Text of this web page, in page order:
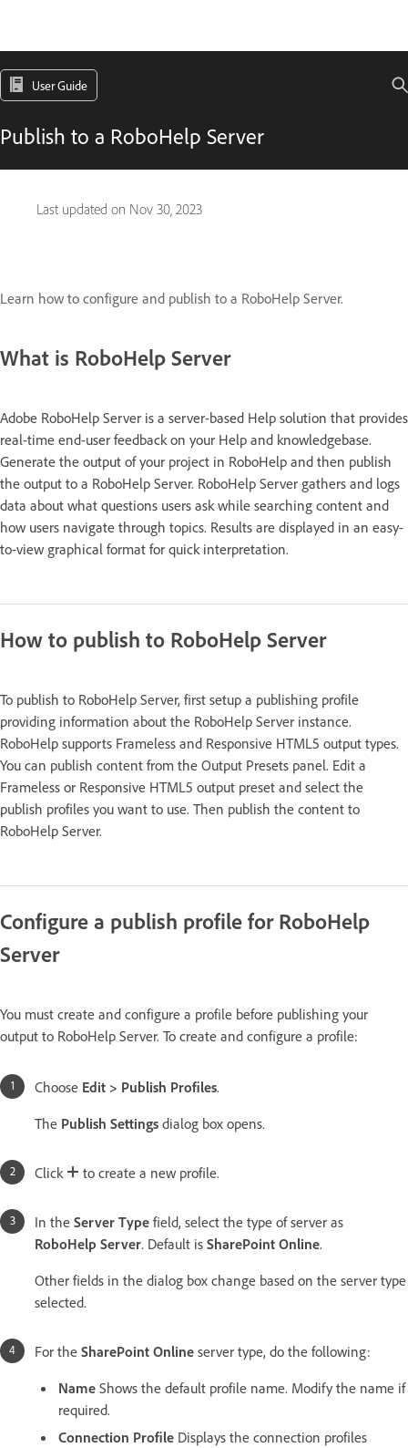
User Guide
Publish to a RoboHelp Server
Last updated on Nov 30, 2023
Learn how to configure and publish to a RoboHelp Server.
What is RoboHelp Server
Adobe RoboHelp Server is a server-based Help solution that provides
real-time end-user feedback on your Help and knowledgebase.
Generate the output of your project in RoboHelp and then publish
the output to a RoboHelp Server. RoboHelp Server gathers and logs
data about what questions users ask while searching content and
how users navigate through topics. Results are displayed in an easy-
to-view graphical format for quick interpretation.
How to publish to RoboHelp Server
To publish to RoboHelp Server, first setup a publishing profile
providing information about the RoboHelp Server instance.
RoboHelp supports Frameless and Responsive HTML5 output types.
You can publish content from the Output Presets panel. Edit a
Frameless or Responsive HTML5 output preset and select the
publish profiles you want to use. Then publish the content to
RoboHelp Server.
Configure a publish profile for RoboHelp
Server
You must create and configure a profile before publishing your
output to RoboHelp Server. To create and configure a profile:
Choose Edit > Publish Profiles.
The Publish Settings dialog box opens.
Click to create a new profile.
In the Server Type field, select the type of server as
RoboHelp Server. Default is SharePoint Online.
Other fields in the dialog box change based on the server type
selected.
For the SharePoint Online server type, do the following:
Name Shows the default profile name. Modify the name if
required.
Connection Profile Displays the connection profiles